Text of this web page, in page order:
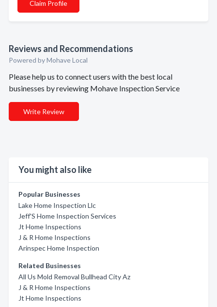
Claim Profile
Reviews and Recommendations
Powered by Mohave Local
Please help us to connect users with the best local
businesses by reviewing Mohave Inspection Service
Write Review
You might also like
Popular Businesses
Lake Home Inspection Llc
Jeff'S Home Inspection Services
Jt Home Inspections
J & R Home Inspections
Arinspec Home Inspection
Related Businesses
All Us Mold Removal Bullhead City Az
J & R Home Inspections
Jt Home Inspections